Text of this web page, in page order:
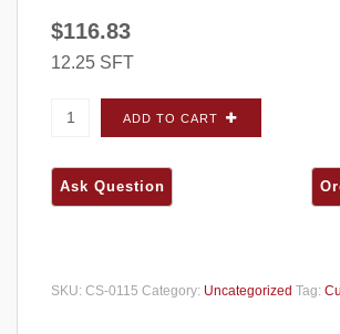
$116.83
12.25 SFT
Cultured Stone Country
Chardonnay FLATS - Carton
ADD TO CART
SKU: CS-0115 Category: Uncategorized Tag: